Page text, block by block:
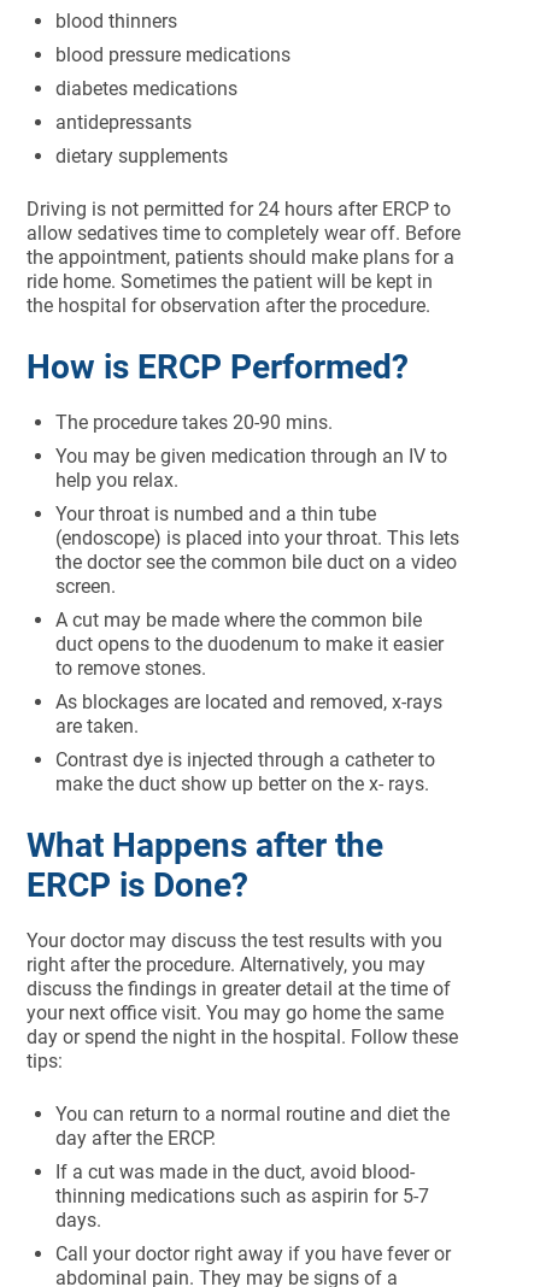
blood thinners
blood pressure medications
diabetes medications
antidepressants
dietary supplements
Driving is not permitted for 24 hours after ERCP to
allow sedatives time to completely wear off. Before
the appointment, patients should make plans for a
ride home. Sometimes the patient will be kept in
the hospital for observation after the procedure.
How is ERCP Performed?
The procedure takes 20-90 mins.
You may be given medication through an IV to
help you relax.
Your throat is numbed and a thin tube
(endoscope) is placed into your throat. This lets
the doctor see the common bile duct on a video
screen.
A cut may be made where the common bile
duct opens to the duodenum to make it easier
to remove stones.
As blockages are located and removed, x-rays
are taken.
Contrast dye is injected through a catheter to
make the duct show up better on the x- rays.
What Happens after the
ERCP is Done?
Your doctor may discuss the test results with you
right after the procedure. Alternatively, you may
discuss the findings in greater detail at the time of
your next office visit. You may go home the same
day or spend the night in the hospital. Follow these
tips:
You can return to a normal routine and diet the
day after the ERCP.
If a cut was made in the duct, avoid blood-
thinning medications such as aspirin for 5-7
days.
Call your doctor right away if you have fever or
abdominal pain. They may be signs of a